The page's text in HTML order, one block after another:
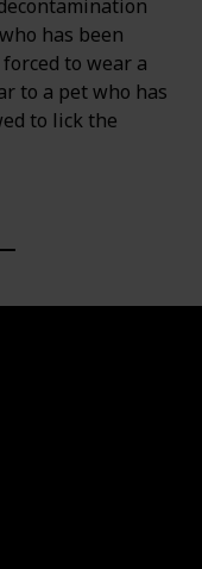
has been
to wear a
to a pet who has
to lick the